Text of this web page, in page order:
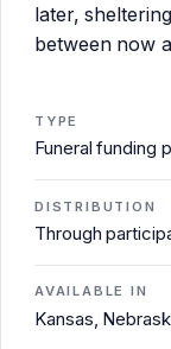
later,
between now
TYPE
Funeral funding
DISTRIBUTION
Through
AVAILABLE IN
Kansas,